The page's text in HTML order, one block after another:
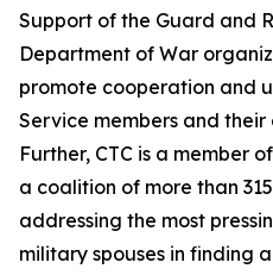
Support of the Guard and
Department of War
promote cooperation and
Service members and their
Further, CTC is a member
a coalition of more than
addressing the most
military spouses in finding